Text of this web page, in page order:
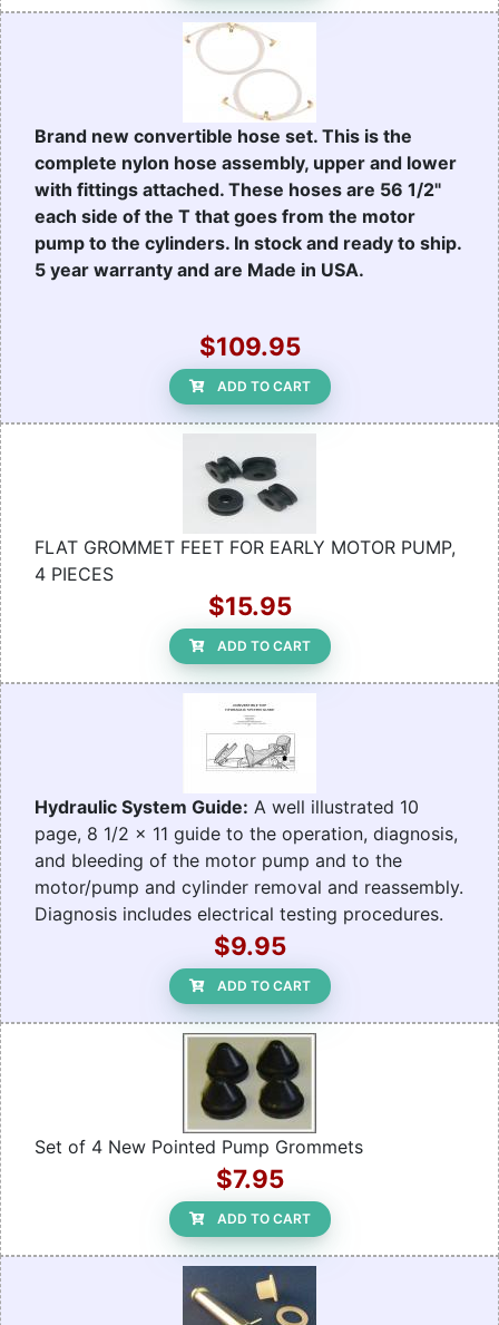
Brand new convertible hose set. This is the
complete nylon hose assembly, upper and lower
with fittings attached. These hoses are 56 1/2"
each side of the T that goes from the motor
pump to the cylinders. In stock and ready to ship.
5 year warranty and are Made in USA.
$109.95
ADD TO CART
FLAT GROMMET FEET FOR EARLY MOTOR PUMP,
4 PIECES
$15.95
ADD TO CART
Hydraulic System Guide: A well illustrated 10
page, 8 1/2 x 11 guide to the operation, diagnosis,
and bleeding of the motor pump and to the
motor/pump and cylinder removal and reassembly.
Diagnosis includes electrical testing procedures.
$9.95
ADD TO CART
Set of 4 New Pointed Pump Grommets
$7.95
ADD TO CART